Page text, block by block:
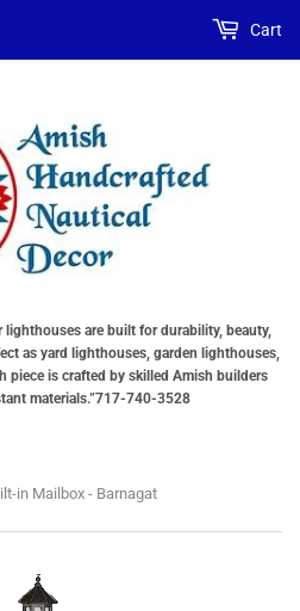
are built for durability, beauty,
as yard lighthouses, garden lighthouses,
piece is crafted by skilled Amish builders
materials.”717-740-3528
Cart
in Mailbox - Barnagat